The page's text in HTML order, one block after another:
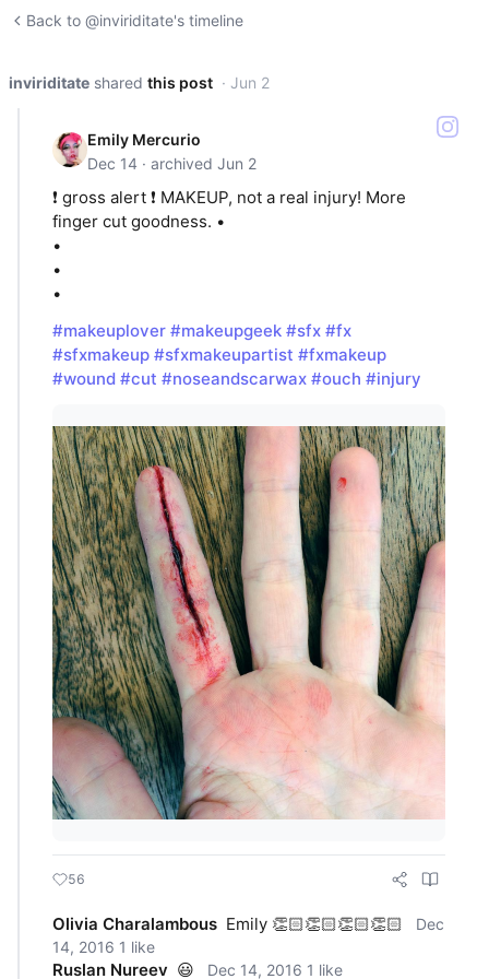
Back to @inviriditate's timeline
inviriditate shared this post · Jun 2
Emily Mercurio
Dec 14 · archived Jun 2
❗️ gross alert ❗️ MAKEUP, not a real injury! More
finger cut goodness. •
•
•
•
#makeuplover #makeupgeek #sfx #fx
#sfxmakeup #sfxmakeupartist #fxmakeup
#wound #cut #noseandscarwax #ouch #injury
56
Olivia Charalambous Emily 👏🏻👏🏻👏🏻👏🏻
Dec
14, 2016 1 like
Ruslan Nureev 😃 Dec 14, 2016 1 like